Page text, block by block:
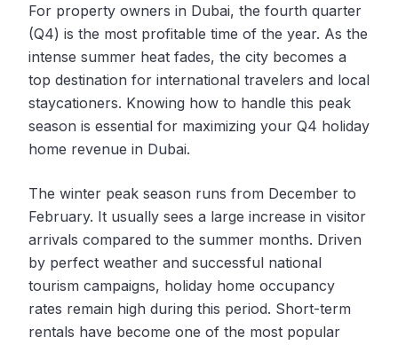
For property owners in Dubai, the fourth quarter
(Q4) is the most profitable time of the year. As the
intense summer heat fades, the city becomes a
top destination for international travelers and local
staycationers. Knowing how to handle this peak
season is essential for maximizing your Q4 holiday
home revenue in Dubai.
The winter peak season runs from December to
February. It usually sees a large increase in visitor
arrivals compared to the summer months. Driven
by perfect weather and successful national
tourism campaigns, holiday home occupancy
rates remain high during this period. Short-term
rentals have become one of the most popular